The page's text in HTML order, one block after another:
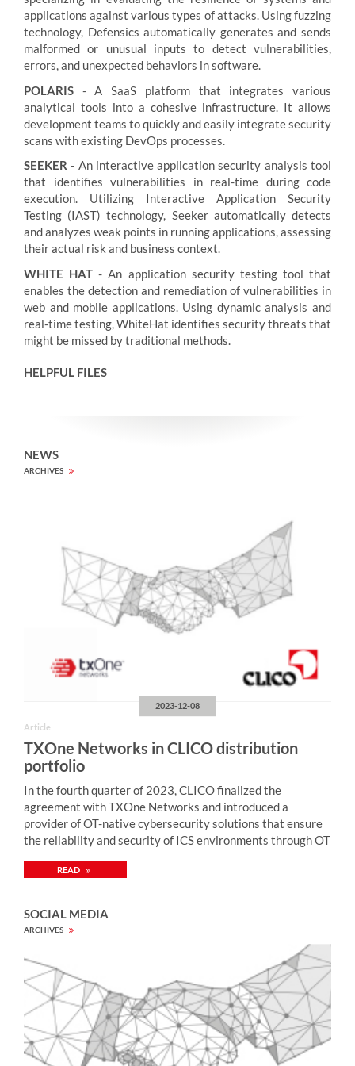
applications against various types of attacks. Using fuzzing
technology, Defensics automatically generates and sends
malformed or unusual inputs to detect vulnerabilities,
errors, and unexpected behaviors in software.
POLARIS - A SaaS platform that integrates various
analytical tools into a cohesive infrastructure. It allows
development teams to quickly and easily integrate security
scans with existing DevOps processes.
SEEKER - An interactive application security analysis tool
that identifies vulnerabilities in real-time during code
execution. Utilizing Interactive Application Security
Testing (IAST) technology, Seeker automatically detects
and analyzes weak points in running applications, assessing
their actual risk and business context.
WHITE HAT - An application security testing tool that
enables the detection and remediation of vulnerabilities in
web and mobile applications. Using dynamic analysis and
real-time testing, WhiteHat identifies security threats that
might be missed by traditional methods.
HELPFUL FILES
NEWS
ARCHIVES
2023-12-08
Article
TXOne Networks in CLICO distribution
portfolio
In the fourth quarter of 2023, CLICO finalized the
agreement with TXOne Networks and introduced a
provider of OT-native cybersecurity solutions that ensure
the reliability and security of ICS environments through OT
security, enriched by active protection mechanisms,
attacks on computer systems controlling industrial
processes (including SCADA, PLC) and thus preventing
blockage of electricity, gas, water supply, etc., ecological
disaster, damage to devices, loss of health and life of
people). TXOne Networks provides solutions for tackling
security weaknesses prevalent across industrial
environments. The portfolio of TXOne Networks includes
both network-based (EdgeFire, EdgeIPS), endpoint-based
(Stellar), and security inspection (Portable Security)
READ
SOCIAL MEDIA
ARCHIVES